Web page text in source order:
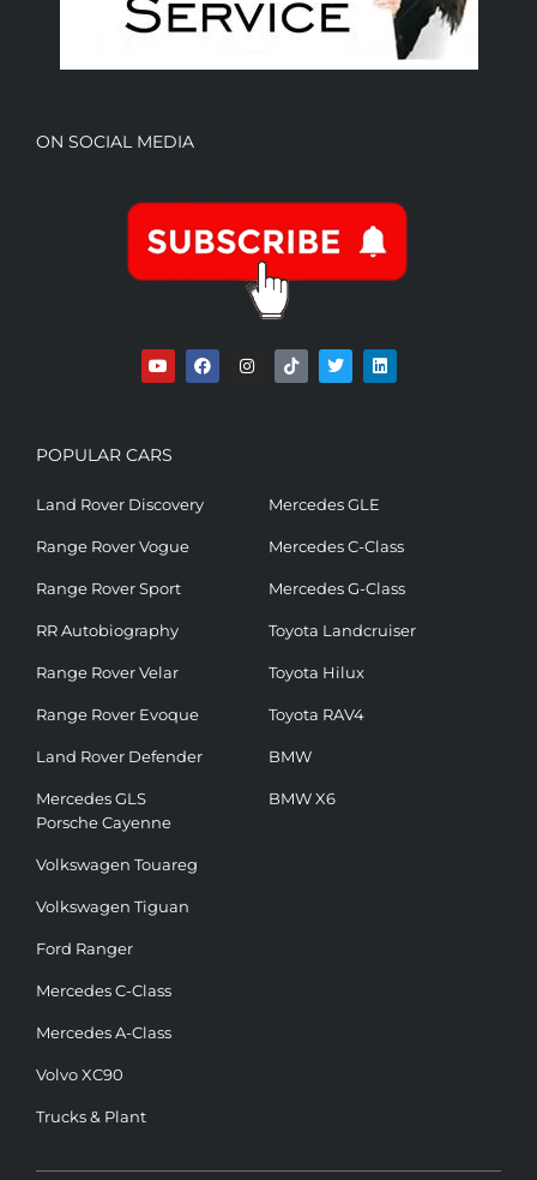
ON SOCIAL MEDIA
POPULAR CARS
Land Rover Discovery
Range Rover Vogue
Range Rover Sport
RR Autobiography
Range Rover Velar
Range Rover Evoque
Land Rover Defender
Mercedes GLS
Mercedes GLE
Mercedes C-Class
Mercedes G-Class
Toyota Landcruiser
Toyota Hilux
Toyota RAV4
BMW
BMW X6
Porsche Cayenne
Volkswagen Touareg
Volkswagen Tiguan
Ford Ranger
Mercedes C-Class
Mercedes A-Class
Volvo XC90
Trucks & Plant